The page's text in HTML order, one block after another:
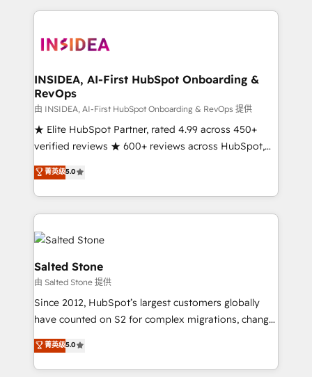
Partner Accreditations with both HubSpot and Clay,
architecture, pipeline generation, data intelligence,
Choose RP: - Secure: Soc2 compliant 🛡️ - Pricing:
Implementations starting at $1,5k 💵 - Speed: Launch
in 14 days ⚡ - Global: 250 professionals across five
continents 🌐 - Scale: Fastest tiering Elite HubSpot
Partner 🪴 - Sales Hub: More implementations than
Salesforce addicts to HubSpot evangelists 🧡 Don't
hire a marketing agency for an Ops problem. Don't
INSIDEA, AI-First HubSpot Onboarding &
RevOps
由 INSIDEA, AI-First HubSpot Onboarding & RevOps 提供
★ Elite HubSpot Partner, rated 4.99 across 450+
verified reviews ★ 600+ reviews across HubSpot,
G2 & Clutch ★ 150+ in-house HubSpot-certified
experts ★ 1,500+ implementations across 25+
countries ★ AI-first, RevOps-led, onboarding-
obsessed INSIDEA helps growing companies turn
HubSpot into a revenue engine. We onboard your
team, migrate your data, and build AI-powered
workflows that drive adoption from week one, in
your time zone. What we do: ➤ Onboarding: Live in
weeks, with workflows built around your business,
not a template. ➤ Migration: Move from any legacy
CRM. Zero downtime, full data integrity. ➤
Implementation: Configure HubSpot to run your
revenue process. Sales, marketing, and service wired
菁英级5.0
Salted Stone
由 Salted Stone 提供
Since 2012, HubSpot’s largest customers globally
have counted on S2 for complex migrations, change
management, systems integration, and creative
solutions that deliver measurable impact and
transform brand experiences As one of the few full-
菁英级5.0